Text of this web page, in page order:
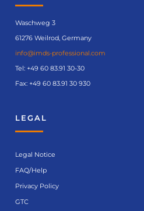
Waschweg 3
61276 Weilrod, Germany
info@imds-professional.com
Tel: +49 60 83.91 30-30
Fax: +49 60 83.91 30 930
LEGAL
Legal Notice
FAQ/Help
Privacy Policy
GTC